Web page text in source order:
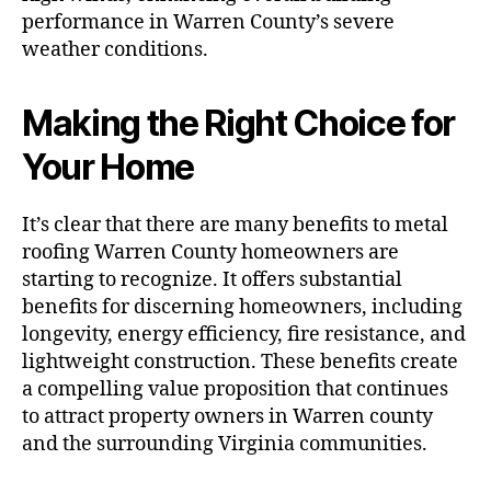
performance in Warren County’s severe
weather conditions.
Making the Right Choice for
Your Home
It’s clear that there are many benefits to metal
roofing Warren County homeowners are
starting to recognize. It offers substantial
benefits for discerning homeowners, including
longevity, energy efficiency, fire resistance, and
lightweight construction. These benefits create
a compelling value proposition that continues
to attract property owners in Warren county
and the surrounding Virginia communities.